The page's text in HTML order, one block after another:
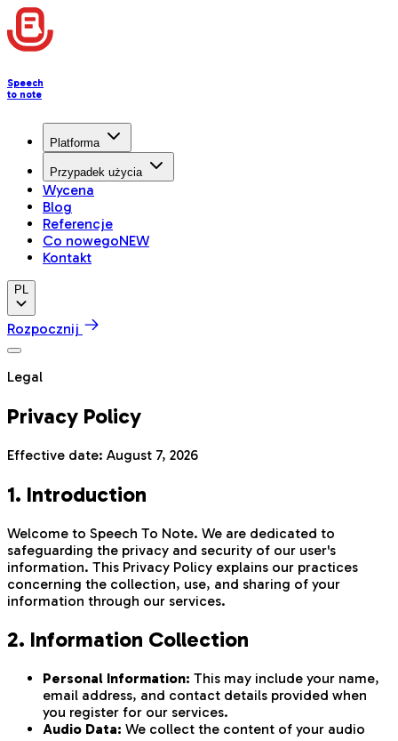
Speech
to note
Platforma
Przypadek użycia
Wycena
Blog
Referencje
Co nowegoNEW
Kontakt
PL
Rozpocznij
Legal
Privacy Policy
Effective date: August 7, 2026
1. Introduction
Welcome to Speech To Note. We are dedicated to
safeguarding the privacy and security of our user's
information. This Privacy Policy explains our practices
concerning the collection, use, and sharing of your
information through our services.
2. Information Collection
Personal Information: This may include your name,
email address, and contact details provided when
you register for our services.
Audio Data: We collect the content of your audio